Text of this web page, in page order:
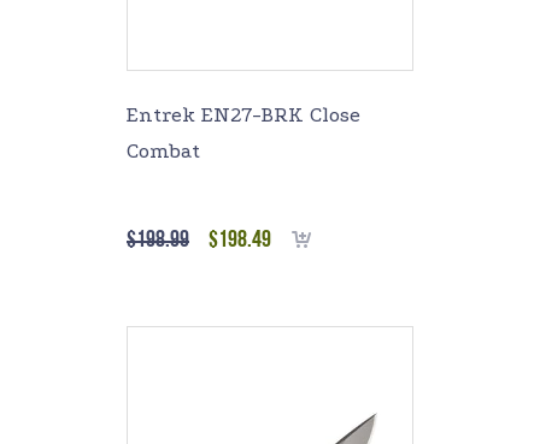
Entrek EN27-BRK Close
Combat
$198.99 $198.49